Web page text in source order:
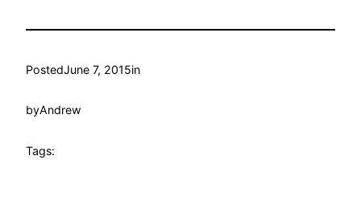
PostedJune 7, 2015in
byAndrew
Tags: